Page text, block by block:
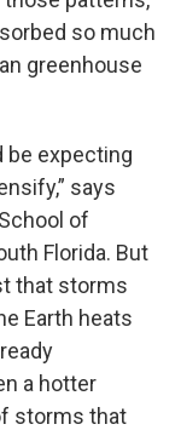
so much
greenhouse
be expecting
says
of
Florida. But
that storms
Earth heats
a hotter
storms that